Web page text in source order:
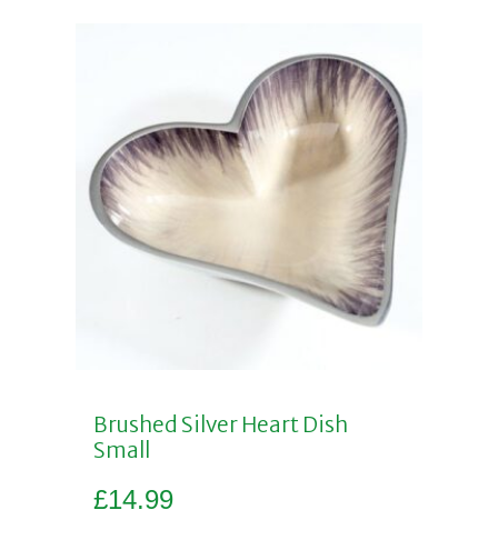
Brushed Silver Heart Dish
Small
£14.99